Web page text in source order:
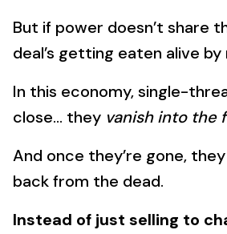
But if power doesn’t share
deal’s getting eaten alive
In this economy, single-
close… they vanish into the
And once they’re gone,
back from the dead.
Instead of just selling to